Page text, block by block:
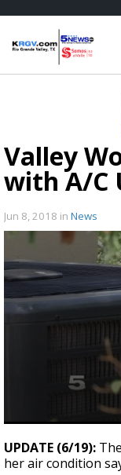
Valley
with A/C
Jun 8, 2018 in News
seconds
of
28
UPDATE (6/19):
her air condition